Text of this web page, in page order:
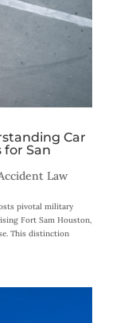
Car
for San
Law
pivotal military
Fort Sam Houston,
This distinction